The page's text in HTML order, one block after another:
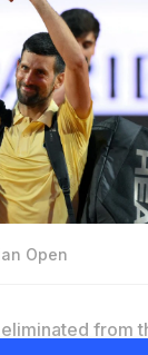
Open
from